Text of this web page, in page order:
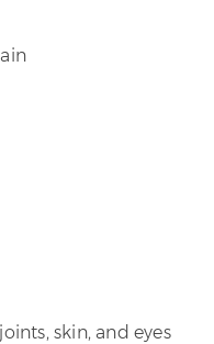
skin, and eyes